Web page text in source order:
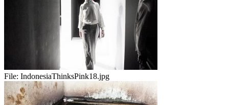
File: IndonesiaThinksPink18.jpg